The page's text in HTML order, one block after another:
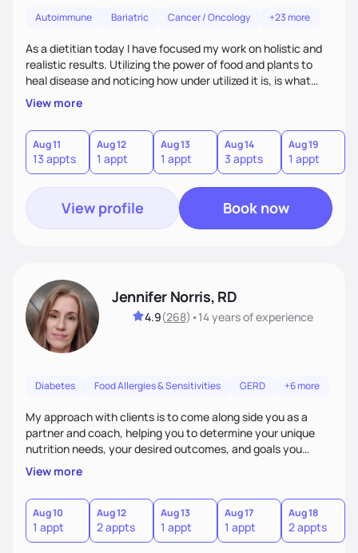
Autoimmune Bariatric Cancer / Oncology +23 more
As a dietitian today I have focused my work on holistic and
realistic results. Utilizing the power of food and plants to
heal disease and noticing how under utilized it is, is what
drove me towards becoming a Registered Dietitian. After
learning about you as a individual person I then come up
with realistic and practical plans for you to incorporate
inbetween meetings to harbor hard-core results and
changes. Whatever it is you're seeking I meet you right
where you are
View more
Aug 11
13 appts
Aug 12
1 appt
Aug 13
1 appt
Aug 14
3 appts
Aug 19
1 appt
View profile Book now
Jennifer Norris, RD
4.9(268) •14 yearsof experience
Diabetes Food Allergies & Sensitivities GERD +6 more
My approach with clients is to come along side you as a
partner and coach, helping you to determine your unique
nutrition needs, your desired outcomes, and goals you
would like to work on. My philosophy of health is based on
the wellness wheel concept, consisting of several core
components, each affecting another to some degree. For
example, nutrition and other physical health goals can be
difficult to achieve when sleep or emotional components
are not addressed.
View more
Aug 10
1 appt
Aug 12
2 appts
Aug 13
1 appt
Aug 17
1 appt
Aug 18
2 appts